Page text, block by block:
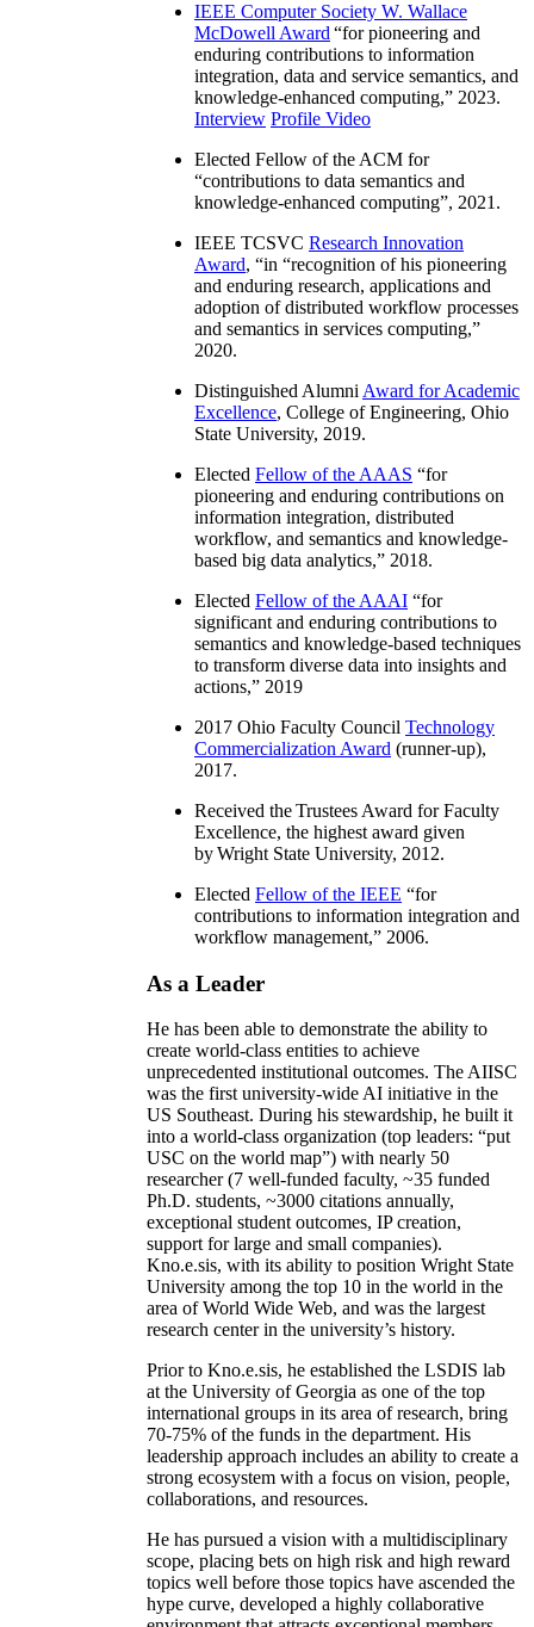
IEEE Computer Society W. Wallace
McDowell Award “for pioneering and
enduring contributions to information
integration, data and service semantics, and
knowledge-enhanced computing,” 2023.
Interview Profile Video
Elected Fellow of the ACM for
“contributions to data semantics and
knowledge-enhanced computing”, 2021.
IEEE TCSVC Research Innovation
Award, “in “recognition of his pioneering
and enduring research, applications and
adoption of distributed workflow processes
and semantics in services computing,”
2020.
Distinguished Alumni Award for Academic
Excellence, College of Engineering, Ohio
State University, 2019.
Elected Fellow of the AAAS “for
pioneering and enduring contributions on
information integration, distributed
workflow, and semantics and knowledge-
based big data analytics,” 2018.
Elected Fellow of the AAAI “for
significant and enduring contributions to
semantics and knowledge-based techniques
to transform diverse data into insights and
actions,” 2019
2017 Ohio Faculty Council Technology
Commercialization Award (runner-up),
2017.
Received the Trustees Award for Faculty
Excellence, the highest award given
by Wright State University, 2012.
Elected Fellow of the IEEE “for
contributions to information integration and
workflow management,” 2006.
As a Leader
He has been able to demonstrate the ability to
create world-class entities to achieve
unprecedented institutional outcomes. The AIISC
was the first university-wide AI initiative in the
US Southeast. During his stewardship, he built it
into a world-class organization (top leaders: “put
USC on the world map”) with nearly 50
researcher (7 well-funded faculty, ~35 funded
Ph.D. students, ~3000 citations annually,
exceptional student outcomes, IP creation,
support for large and small companies).
Kno.e.sis, with its ability to position Wright State
University among the top 10 in the world in the
area of World Wide Web, and was the largest
research center in the university’s history.
Prior to Kno.e.sis, he established the LSDIS lab
at the University of Georgia as one of the top
international groups in its area of research, bring
70-75% of the funds in the department. His
leadership approach includes an ability to create a
strong ecosystem with a focus on vision, people,
collaborations, and resources.
He has pursued a vision with a multidisciplinary
scope, placing bets on high risk and high reward
topics well before those topics have ascended the
hype curve, developed a highly collaborative